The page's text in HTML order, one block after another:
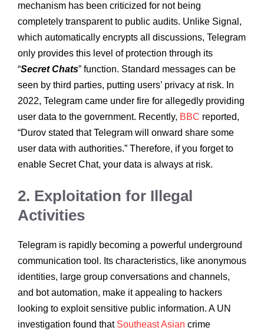
mechanism has been criticized for not being
completely transparent to public audits. Unlike Signal,
which automatically encrypts all discussions, Telegram
only provides this level of protection through its
“Secret Chats” function. Standard messages can be
seen by third parties, putting users’ privacy at risk. In
2022, Telegram came under fire for allegedly providing
user data to the government. Recently, BBC reported,
“Durov stated that Telegram will onward share some
user data with authorities.” Therefore, if you forget to
enable Secret Chat, your data is always at risk.
2. Exploitation for Illegal
Activities
Telegram is rapidly becoming a powerful underground
communication tool. Its characteristics, like anonymous
identities, large group conversations and channels,
and bot automation, make it appealing to hackers
looking to exploit sensitive public information. A UN
investigation found that Southeast Asian crime